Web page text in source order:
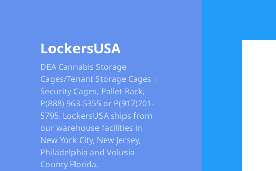
LockersUSA
DEA Cannabis Storage
Cages/Tenant Storage Cages |
Security Cages, Pallet Rack,
P(888) 963-5355 or P(917)701-
5795. LockersUSA ships from
our warehouse facilities in
New York City, New Jersey,
Philadelphia and Volusia
County Florida.